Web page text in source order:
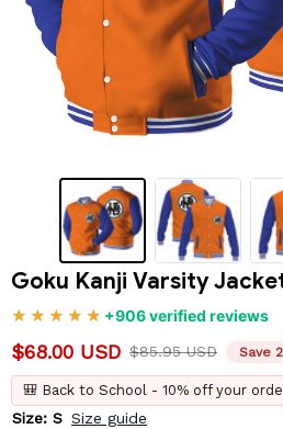
Goku Kanji Varsity
+906 verified reviews
$68.00 USD $85.95 USD Save
🎒 Back to School - 10% off your
Size: S Size guide